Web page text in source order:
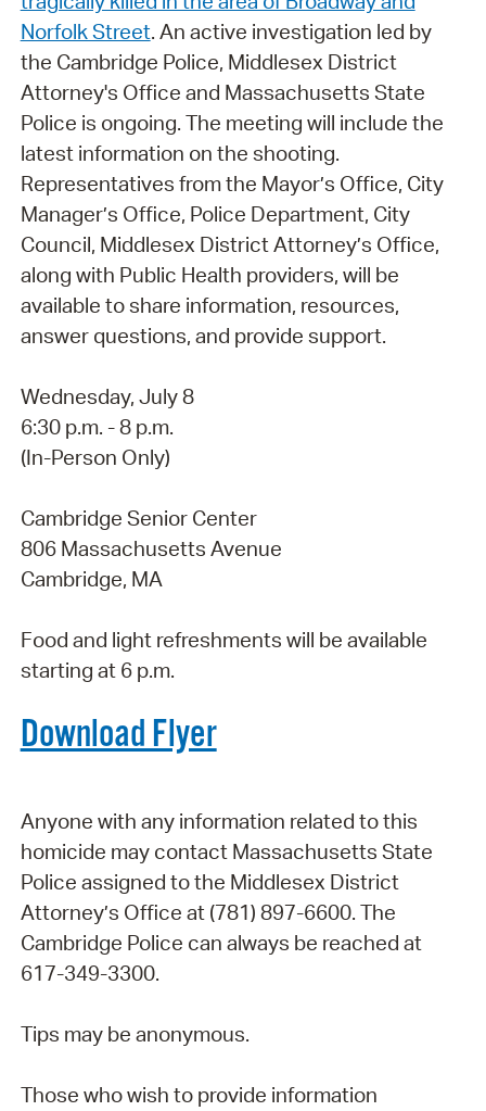
Norfolk Street. An active investigation led by
the Cambridge Police, Middlesex District
Attorney's Office and Massachusetts State
Police is ongoing. The meeting will include the
latest information on the shooting.
Representatives from the Mayor’s Office, City
Manager’s Office, Police Department, City
Council, Middlesex District Attorney’s Office,
along with Public Health providers, will be
available to share information, resources,
answer questions, and provide support.
Wednesday, July 8
6:30 p.m. - 8 p.m.
(In-Person Only)
Cambridge Senior Center
806 Massachusetts Avenue
Cambridge, MA
Food and light refreshments will be available
starting at 6 p.m.
Download Flyer
Anyone with any information related to this
homicide may contact Massachusetts State
Police assigned to the Middlesex District
Attorney’s Office at (781) 897-6600. The
Cambridge Police can always be reached at
617-349-3300.
Tips may be anonymous.
Those who wish to provide information